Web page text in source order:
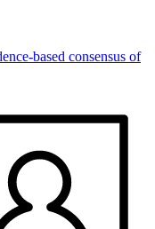
based consensus of